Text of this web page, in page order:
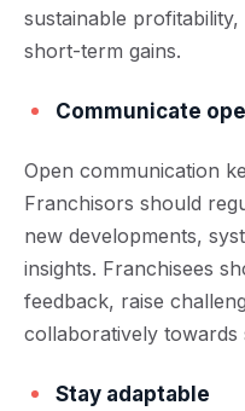
sustainable
short-term gains.
Communicate
Open communication
Franchisors should
new developments,
insights. Franchisees
feedback, raise
collaboratively towards
Stay adaptable